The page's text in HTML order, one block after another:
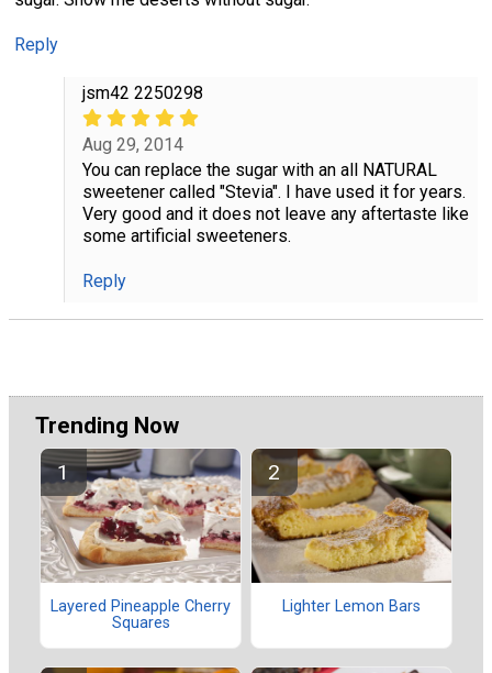
Reply
jsm42 2250298
Aug 29, 2014
You can replace the sugar with an all NATURAL
sweetener called "Stevia". I have used it for years.
Very good and it does not leave any aftertaste like
some artificial sweeteners.
Reply
Trending Now
Layered Pineapple Cherry
Squares
Lighter Lemon Bars